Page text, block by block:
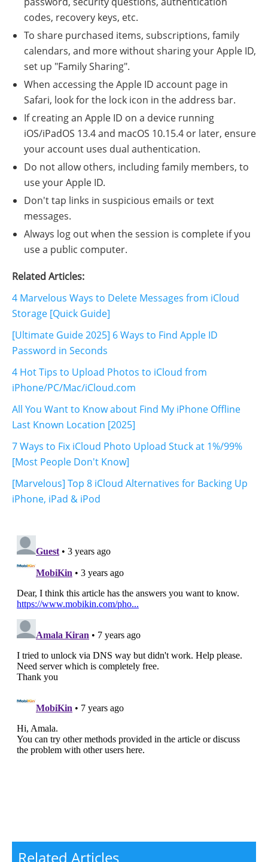
codes, recovery keys, etc.
To share purchased items, subscriptions, family
calendars, and more without sharing your Apple ID,
set up "Family Sharing".
When accessing the Apple ID account page in
Safari, look for the lock icon in the address bar.
If creating an Apple ID on a device running
iOS/iPadOS 13.4 and macOS 10.15.4 or later, ensure
your account uses dual authentication.
Do not allow others, including family members, to
use your Apple ID.
Don't tap links in suspicious emails or text
messages.
Always log out when the session is complete if you
use a public computer.
Related Articles:
4 Marvelous Ways to Delete Messages from iCloud
Storage [Quick Guide]
[Ultimate Guide 2025] 6 Ways to Find Apple ID
Password in Seconds
4 Hot Tips to Upload Photos to iCloud from
iPhone/PC/Mac/iCloud.com
All You Want to Know about Find My iPhone Offline
Last Known Location [2025]
7 Ways to Fix iCloud Photo Upload Stuck at 1%/99%
[Most People Don't Know]
[Marvelous] Top 8 iCloud Alternatives for Backing Up
iPhone, iPad & iPod
Related Articles